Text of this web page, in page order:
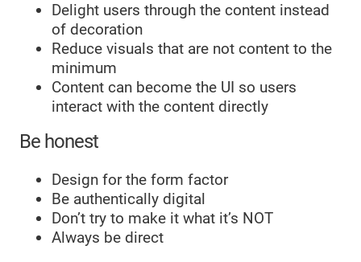
Delight users through the content instead
of decoration
Reduce visuals that are not content to the
minimum
Content can become the UI so users
interact with the content directly
Be honest
Design for the form factor
Be authentically digital
Don’t try to make it what it’s NOT
Always be direct